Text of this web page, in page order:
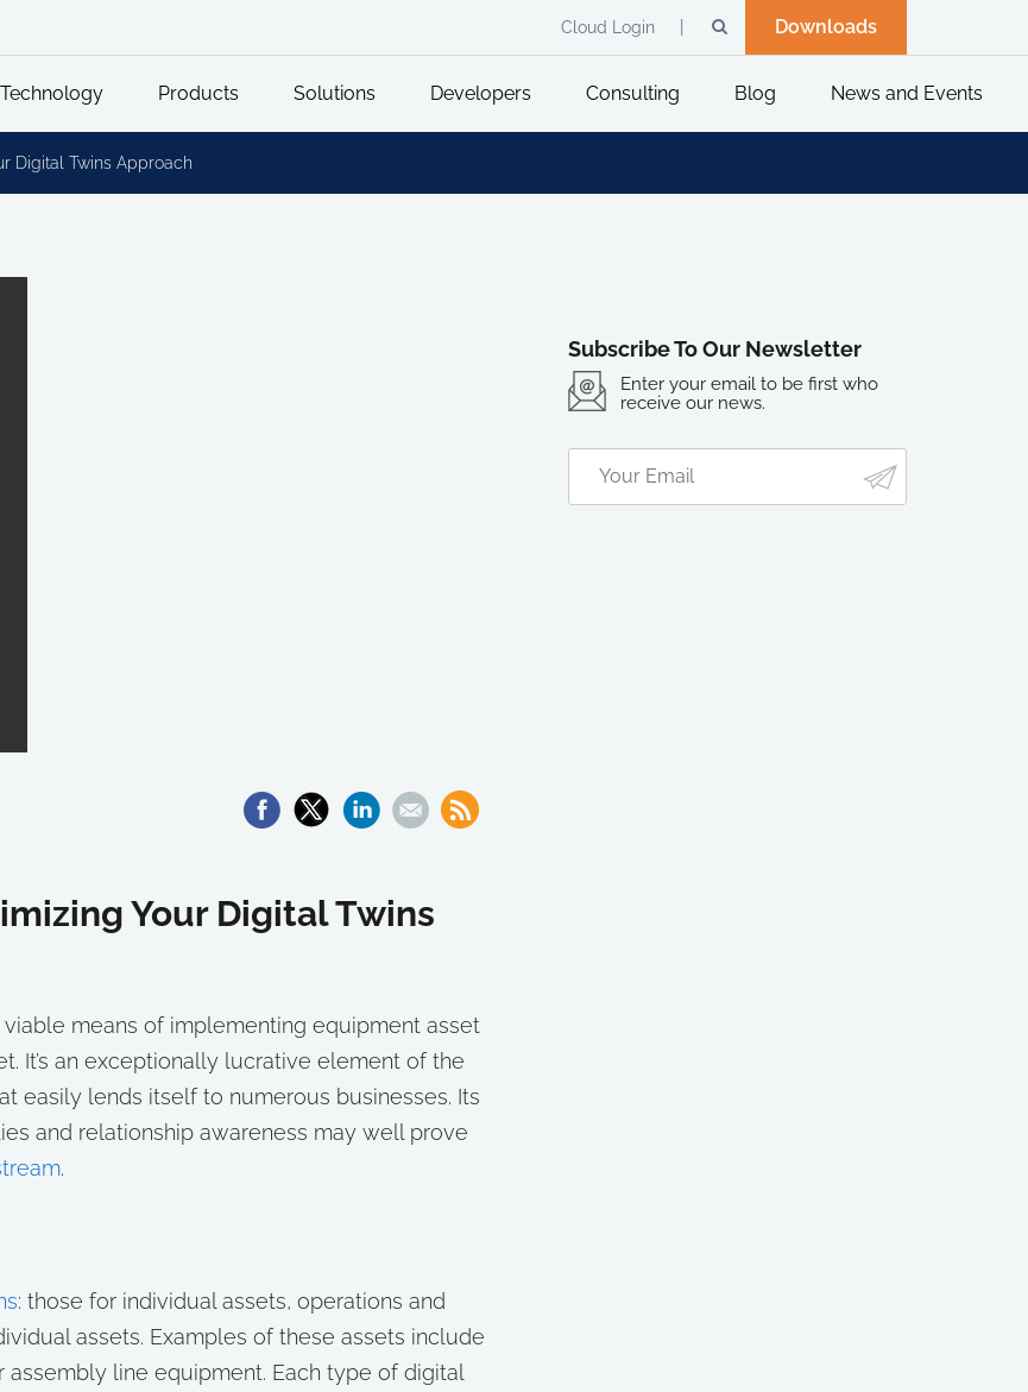
Downloads
Cloud Login
Products Solutions Developers Consulting Blog News and Events
Digital Twins Approach
Your Digital Twins
means of implementing equipment asset
It’s an exceptionally lucrative element of the
easily lends itself to numerous businesses. Its
and relationship awareness may well prove
.
: those for individual assets, operations and
assets. Examples of these assets include
line equipment. Each type of digital
Subscribe To Our Newsletter
Enter your email to be first who
receive our news.